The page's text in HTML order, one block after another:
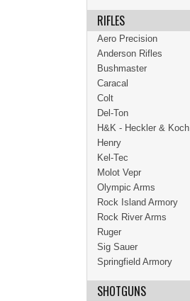
RIFLES
Aero Precision
Anderson Rifles
Bushmaster
Caracal
Colt
Del-Ton
H&K - Heckler & Koch
Henry
Kel-Tec
Molot Vepr
Olympic Arms
Rock Island Armory
Rock River Arms
Ruger
Sig Sauer
Springfield Armory
SHOTGUNS